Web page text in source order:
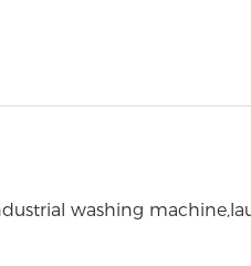
washing